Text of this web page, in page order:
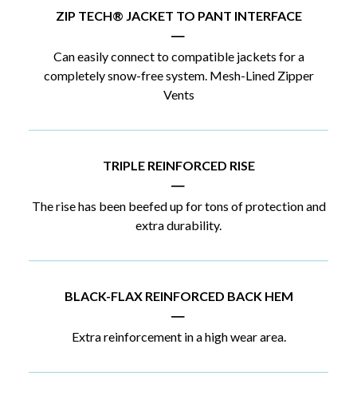
ZIP TECH® JACKET TO PANT INTERFACE
|
Can easily connect to compatible jackets for a
completely snow-free system. Mesh-Lined Zipper
Vents
TRIPLE REINFORCED RISE
|
The rise has been beefed up for tons of protection and
extra durability.
BLACK-FLAX REINFORCED BACK HEM
|
Extra reinforcement in a high wear area.